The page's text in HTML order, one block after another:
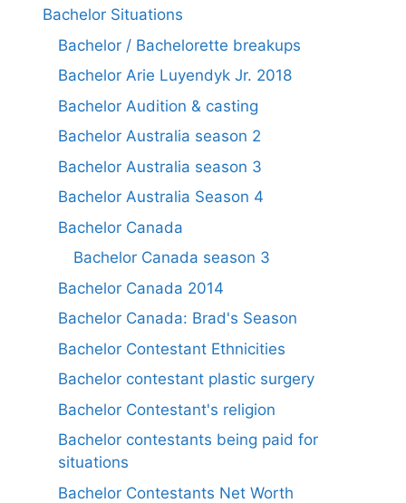
Bachelor Situations
Bachelor / Bachelorette breakups
Bachelor Arie Luyendyk Jr. 2018
Bachelor Audition & casting
Bachelor Australia season 2
Bachelor Australia season 3
Bachelor Australia Season 4
Bachelor Canada
Bachelor Canada season 3
Bachelor Canada 2014
Bachelor Canada: Brad's Season
Bachelor Contestant Ethnicities
Bachelor contestant plastic surgery
Bachelor Contestant's religion
Bachelor contestants being paid for
situations
Bachelor Contestants Net Worth